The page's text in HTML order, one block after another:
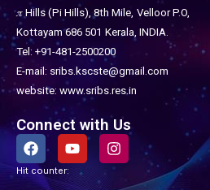
𝜋 Hills (Pi Hills), 8th Mile, Velloor P.O,
Kottayam 686 501 Kerala, INDIA.
Tel: +91-481-2500200
E-mail: sribs.kscste@gmail.com
website: www.sribs.res.in
Connect with Us
F
a
c
e
Y
o
t
I
n
s
Hit counter: